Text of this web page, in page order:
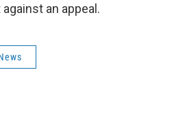
an appeal.